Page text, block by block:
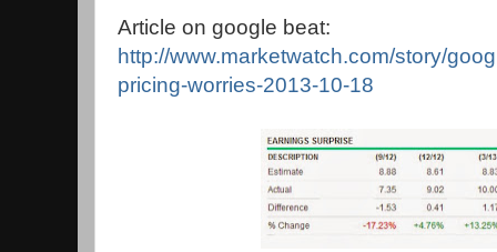
Article on google beat:
http://www.marketwatch.com/story/
pricing-worries-2013-10-18